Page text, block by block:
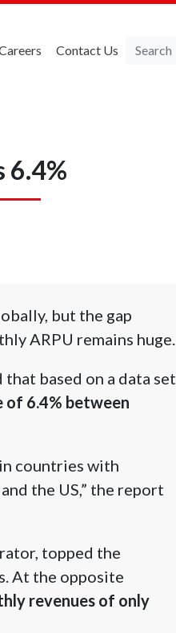
Contact Us
6.4%
but the gap
ARPU remains huge.
based on a data set
of 6.4% between
countries with
the US,” the report
topped the
At the opposite
revenues of only